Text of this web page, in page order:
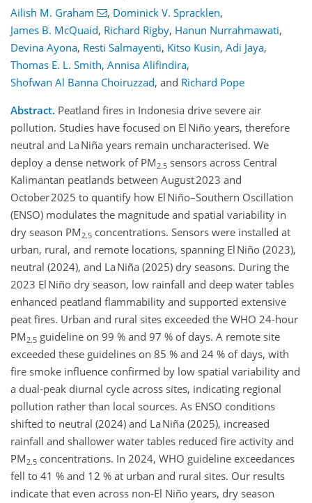
Ailish M. Graham , Dominick V. Spracklen,
James B. McQuaid, Richard Rigby, Hanun Nurrahmawati,
Devina Ayona, Resti Salmayenti, Kitso Kusin, Adi Jaya,
Thomas E. L. Smith, Annisa Alifindira,
Shofwan Al Banna Choiruzzad, and Richard Pope
Abstract. Peatland fires in Indonesia drive severe air
pollution. Studies have focused on El Niño years, therefore
neutral and La Niña years remain uncharacterised. We
deploy a dense network of PM2.5 sensors across Central
Kalimantan peatlands between August 2023 and
October 2025 to quantify how El Niño–Southern Oscillation
(ENSO) modulates the magnitude and spatial variability in
dry season PM2.5 concentrations. Sensors were installed at
urban, rural, and remote locations, spanning El Niño (2023),
neutral (2024), and La Niña (2025) dry seasons. During the
2023 El Niño dry season, low rainfall and deep water tables
enhanced peatland flammability and supported extensive
peat fires. Urban and rural sites exceeded the WHO 24‑hour
PM2.5 guideline on 99 % and 97 % of days. A remote site
exceeded these guidelines on 85 % and 24 % of days, with
fire smoke influence confirmed by low spatial variability and
a dual‑peak diurnal cycle across sites, indicating regional
pollution rather than local sources. As ENSO conditions
shifted to neutral (2024) and La Niña (2025), increased
rainfall and shallower water tables reduced fire activity and
PM2.5 concentrations. In 2024, WHO guideline exceedances
fell to 41 % and 12 % at urban and rural sites. Our results
indicate that even across non-El Niño years, dry season